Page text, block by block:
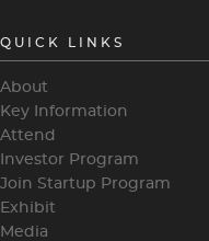
QUICK LINKS
About
Key Information
Attend
Investor Program
Join Startup Program
Exhibit
Media